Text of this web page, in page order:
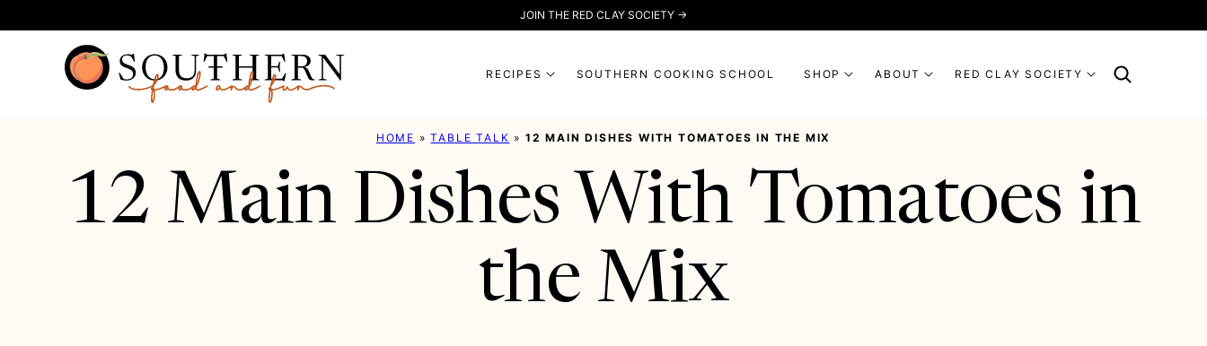
to
JOIN THE RED CLAY SOCIETY →
RECIPES SOUTHERN COOKING SCHOOL SHOP ABOUT RED CLAY SOCIETY
HOME »TABLE TALK » 12 MAIN DISHES WITH TOMATOES IN THE MIX
12 Main Dishes With Tomatoes in
the Mix